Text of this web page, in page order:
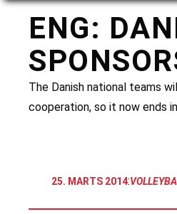
ENG:
The Danish national teams
cooperation, so it now ends
25. MARTS 2014: